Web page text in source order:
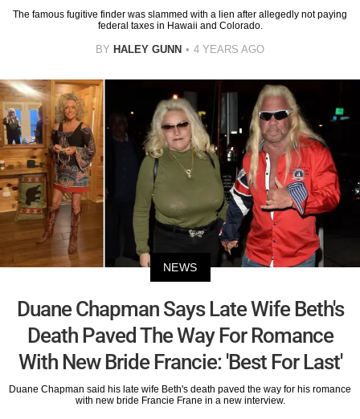
The famous fugitive finder was slammed with a lien after allegedly not paying
federal taxes in Hawaii and Colorado.
BY HALEY GUNN 4 YEARS AGO
NEWS
Duane Chapman Says Late Wife Beth's
Death Paved The Way For Romance
With New Bride Francie: 'Best For Last'
Duane Chapman said his late wife Beth's death paved the way for his romance
with new bride Francie Frane in a new interview.